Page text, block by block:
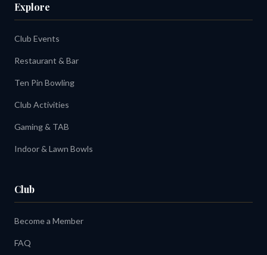
Explore
Club Events
Restaurant & Bar
Ten Pin Bowling
Club Activities
Gaming & TAB
Indoor & Lawn Bowls
Club
Become a Member
FAQ